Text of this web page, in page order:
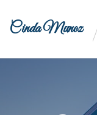
Cinda Munoz